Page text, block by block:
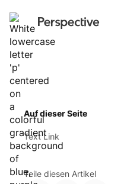
Auf dieser Seite
Text Link
Teile diesen Artikel